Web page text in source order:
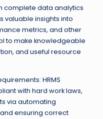
complete data analytics
valuable insights into
metrics, and other
to make knowledgeable
and useful resource
HRMS
with hard work laws,
via automating
ensuring correct